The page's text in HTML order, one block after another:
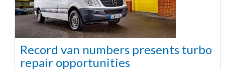
Record van numbers presents turbo
repair opportunities